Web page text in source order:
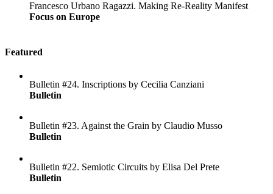
Francesco Urbano Ragazzi. Making Re-Reality Manifest
Focus on Europe
Featured
Bulletin #24. Inscriptions by Cecilia Canziani
Bulletin
Bulletin #23. Against the Grain by Claudio Musso
Bulletin
Bulletin #22. Semiotic Circuits by Elisa Del Prete
Bulletin